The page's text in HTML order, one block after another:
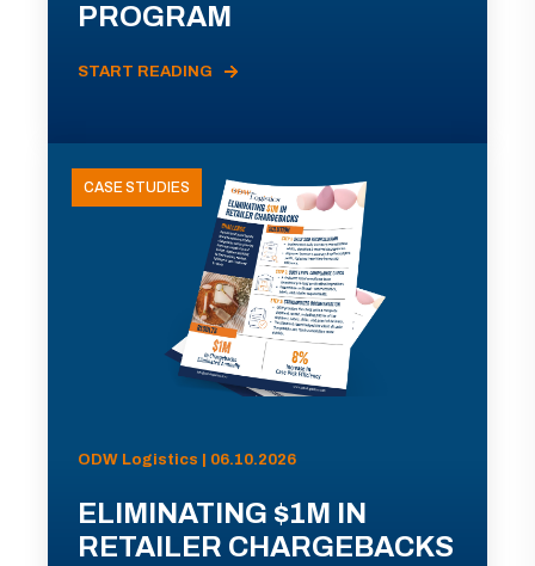
PROGRAM
START READING
CASE STUDIES
ODW Logistics | 06.10.2026
ELIMINATING $1M IN
RETAILER CHARGEBACKS